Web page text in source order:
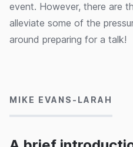
event. However, there are
alleviate some of the
around preparing for a talk!
MIKE EVANS-LARAH